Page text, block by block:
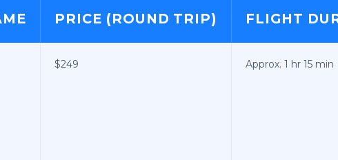
PRICE (ROUND TRIP) FLIGHT
$249 Approx. 1 hr 15 min